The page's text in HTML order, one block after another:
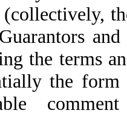
the terms
the